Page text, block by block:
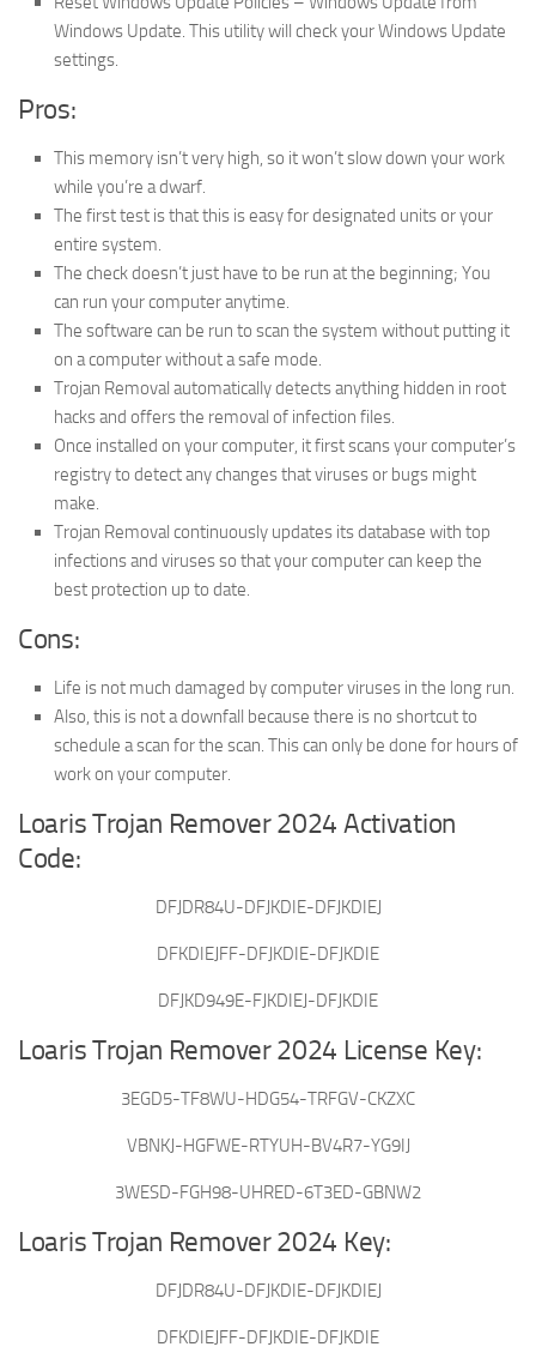
Windows Update. This utility will check your Windows Update
settings.
Pros:
This memory isn’t very high, so it won’t slow down your work
while you’re a dwarf.
The first test is that this is easy for designated units or your
entire system.
The check doesn’t just have to be run at the beginning; You
can run your computer anytime.
The software can be run to scan the system without putting it
on a computer without a safe mode.
Trojan Removal automatically detects anything hidden in root
hacks and offers the removal of infection files.
Once installed on your computer, it first scans your computer’s
registry to detect any changes that viruses or bugs might
make.
Trojan Removal continuously updates its database with top
infections and viruses so that your computer can keep the
best protection up to date.
Cons:
Life is not much damaged by computer viruses in the long run.
Also, this is not a downfall because there is no shortcut to
schedule a scan for the scan. This can only be done for hours of
work on your computer.
Loaris Trojan Remover 2024 Activation
Code:
DFJDR84U-DFJKDIE-DFJKDIEJ
DFKDIEJFF-DFJKDIE-DFJKDIE
DFJKD949E-FJKDIEJ-DFJKDIE
Loaris Trojan Remover 2024 License Key:
3EGD5-TF8WU-HDG54-TRFGV-CKZXC
VBNKJ-HGFWE-RTYUH-BV4R7-YG9IJ
3WESD-FGH98-UHRED-6T3ED-GBNW2
Loaris Trojan Remover 2024 Key:
DFJDR84U-DFJKDIE-DFJKDIEJ
DFKDIEJFF-DFJKDIE-DFJKDIE